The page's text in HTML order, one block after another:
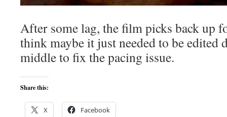
After some lag, the film picks back up
think maybe it just needed to be edited
middle to fix the pacing issue.
Share this:
X Facebook